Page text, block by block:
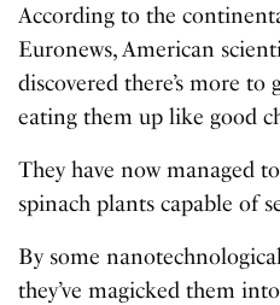
According to the
Euronews, American
discovered there’s more to
eating them up like good
They have now managed
spinach plants capable of
By some
they’ve magicked them